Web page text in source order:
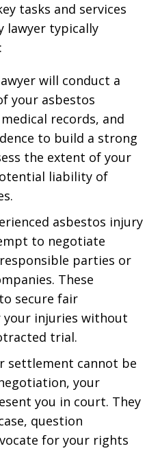
tasks and services
lawyer typically
will conduct a
your asbestos
records, and
to build a strong
the extent of your
liability of
asbestos injury
to negotiate
parties or
These
secure fair
injuries without
trial.
settlement cannot be
your
you in court. They
question
for your rights